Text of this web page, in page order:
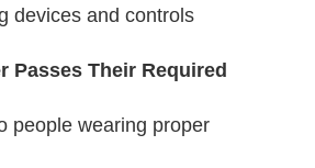
devices and controls
Passes Their Required
people wearing proper